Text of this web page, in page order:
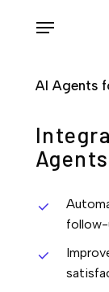
content
Menu
AI Agents
follow-